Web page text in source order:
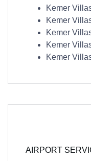
Kemer
Kemer
Kemer
Kemer
Kemer
AIRPORT